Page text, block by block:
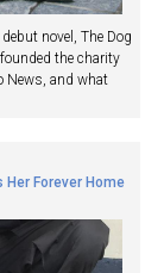
novel, The Dog
the charity
News, and what
Forever Home